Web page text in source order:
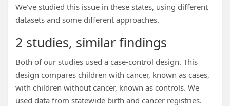
We’ve studied this issue in these states, using different
datasets and some different approaches.
2 studies, similar findings
Both of our studies used a case-control design. This
design compares children with cancer, known as cases,
with children without cancer, known as controls. We
used data from statewide birth and cancer registries.